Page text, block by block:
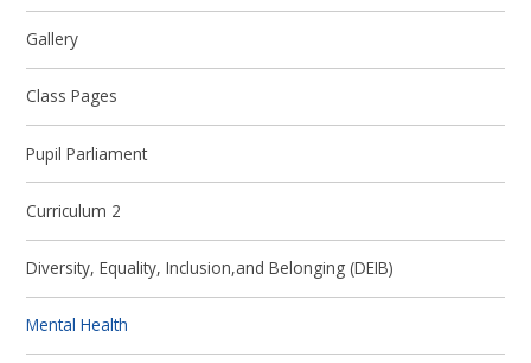
Gallery
Class Pages
Pupil Parliament
Curriculum 2
Diversity, Equality, Inclusion,and Belonging (DEIB)
Mental Health